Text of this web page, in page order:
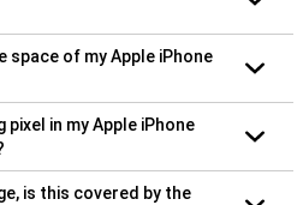
space of my Apple iPhone
pixel in my Apple iPhone
is this covered by the